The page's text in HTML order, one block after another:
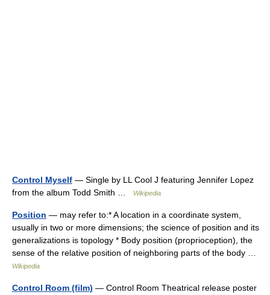
Control Myself — Single by LL Cool J featuring Jennifer Lopez
from the album Todd Smith …
Wikipedia
Position — may refer to:* A location in a coordinate system,
usually in two or more dimensions; the science of position and its
generalizations is topology * Body position (proprioception), the
sense of the relative position of neighboring parts of the body …
Wikipedia
Control Room (film) — Control Room Theatrical release poster